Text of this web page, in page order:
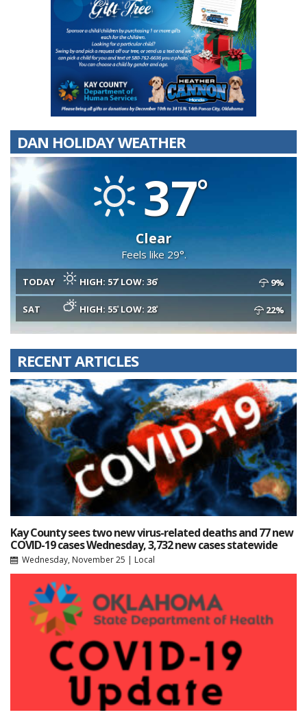
DAN HOLIDAY WEATHER
37
Clear
Feels like 29°.
TODAY HIGH: 57LOW: 36 9%
SAT HIGH: 55LOW: 28 22%
RECENT ARTICLES
Kay County sees two new virus-related deaths and 77 new
COVID-19 cases Wednesday, 3,732 new cases statewide
Wednesday, November 25 | Local